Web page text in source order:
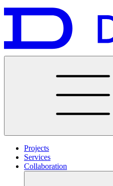
Projects
Services
Collaboration